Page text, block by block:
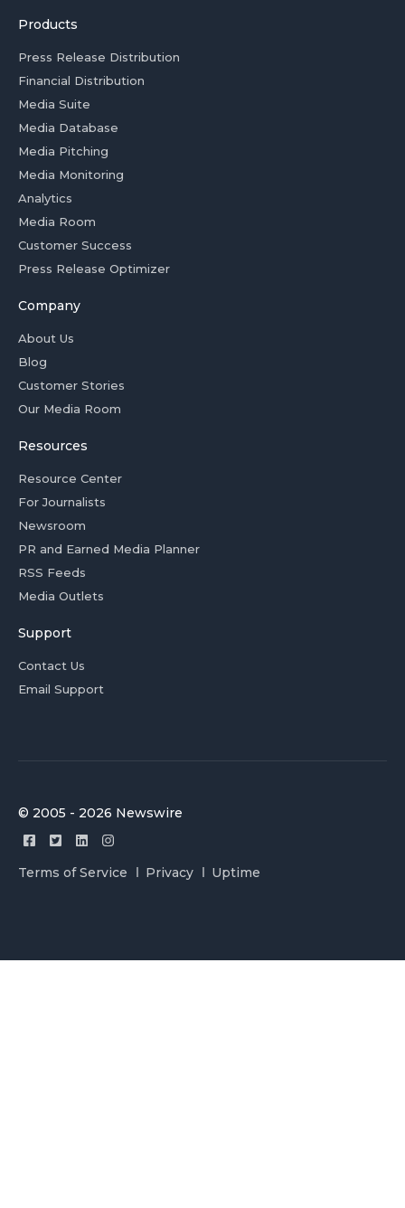
Products
Press Release Distribution
Financial Distribution
Media Suite
Media Database
Media Pitching
Media Monitoring
Analytics
Media Room
Customer Success
Press Release Optimizer
Company
About Us
Blog
Customer Stories
Our Media Room
Resources
Resource Center
For Journalists
Newsroom
PR and Earned Media Planner
RSS Feeds
Media Outlets
Support
Contact Us
Email Support
© 2005 - 2026 Newswire
Terms of Service Privacy Uptime